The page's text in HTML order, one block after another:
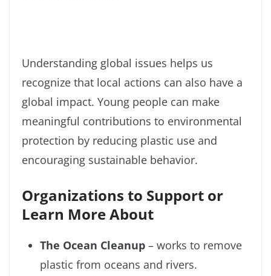
Understanding global issues helps us
recognize that local actions can also have a
global impact. Young people can make
meaningful contributions to environmental
protection by reducing plastic use and
encouraging sustainable behavior.
Organizations to Support or
Learn More About
The Ocean Cleanup – works to remove
plastic from oceans and rivers.